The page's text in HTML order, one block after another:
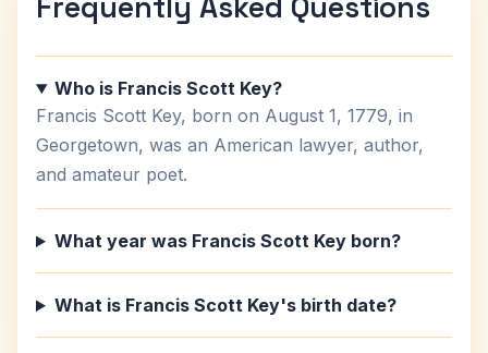
Who is Francis Scott Key?
Francis Scott Key, born on August 1, 1779, in
Georgetown, was an American lawyer, author,
and amateur poet.
What year was Francis Scott Key born?
What is Francis Scott Key's birth date?